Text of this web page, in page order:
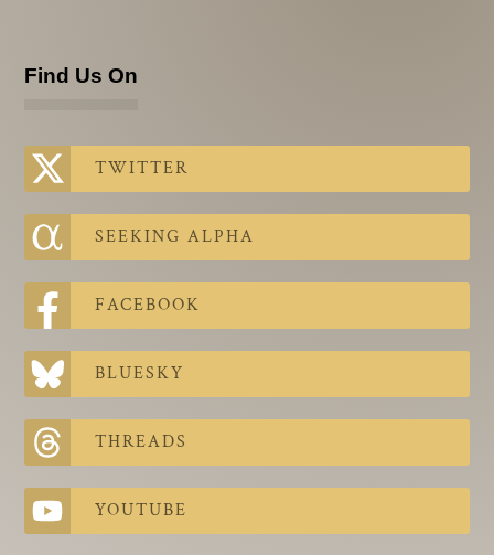
Upcoming Events
The Contra Guys
Press Room
Contact
Contact Us
Find Us On
TWITTER
SEEKING ALPHA
FACEBOOK
BLUESKY
THREADS
YOUTUBE